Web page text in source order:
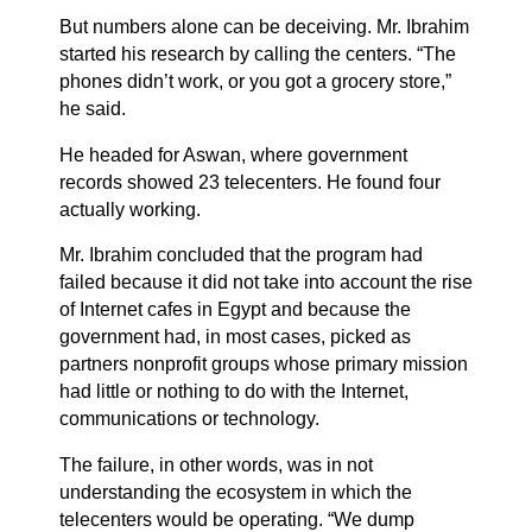
But numbers alone can be deceiving. Mr. Ibrahim
started his research by calling the centers. “The
phones didn’t work, or you got a grocery store,”
he said.
He headed for Aswan, where government
records showed 23 telecenters. He found four
actually working.
Mr. Ibrahim concluded that the program had
failed because it did not take into account the rise
of Internet cafes in Egypt and because the
government had, in most cases, picked as
partners nonprofit groups whose primary mission
had little or nothing to do with the Internet,
communications or technology.
The failure, in other words, was in not
understanding the ecosystem in which the
telecenters would be operating. “We dump